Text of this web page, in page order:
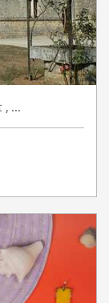
, ...